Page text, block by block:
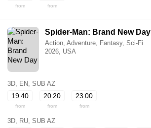
from from
Spider-Man: Brand New Day
Action, Adventure, Fantasy, Sci-Fi
2026, USA
3D, EN, SUB AZ
19:40
from
20:20
from
23:00
from
3D, RU, SUB AZ